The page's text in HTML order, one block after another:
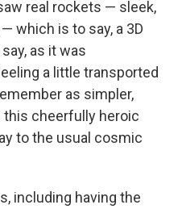
real rockets — sleek,
which is to say, a 3D
as it was
a little transported
as simpler,
cheerfully heroic
to the usual cosmic
including having the